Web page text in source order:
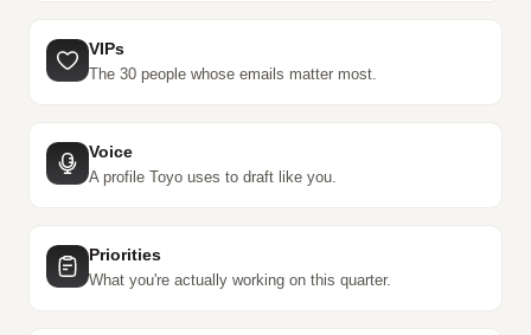
VIPs
The 30 people whose emails matter most.
Voice
A profile Toyo uses to draft like you.
Priorities
What you're actually working on this quarter.